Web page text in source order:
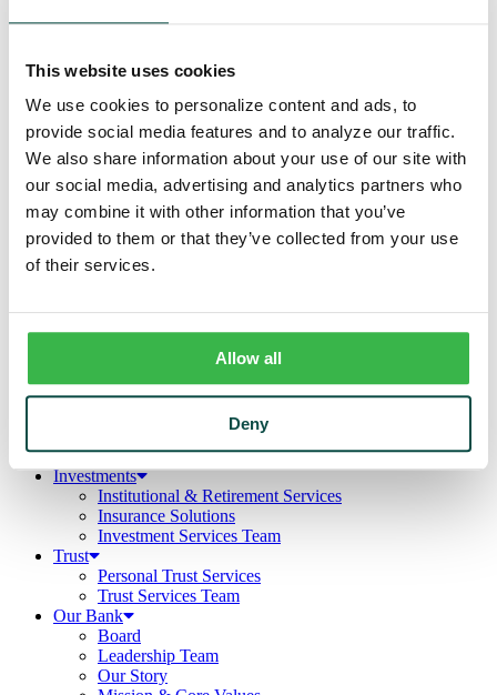
This website uses cookies
We use cookies to personalize content and ads, to
provide social media features and to analyze our traffic.
We also share information about your use of our site with
our social media, advertising and analytics partners who
may combine it with other information that you’ve
provided to them or that they’ve collected from your use
of their services.
Allow all
Deny
Deposits
Checking
Savings
CDs
Loans
Commercial Real Estate
Lines of Credit
Term Loans
Commercial Lending Team
Treasury Management
Business Online & Bill Pay
Remote Deposit
Positive Pay
Merchant Services
Agribusiness
Ag Lending Team
Investments
Institutional & Retirement Services
Insurance Solutions
Investment Services Team
Trust
Personal Trust Services
Trust Services Team
Our Bank
Board
Leadership Team
Our Story